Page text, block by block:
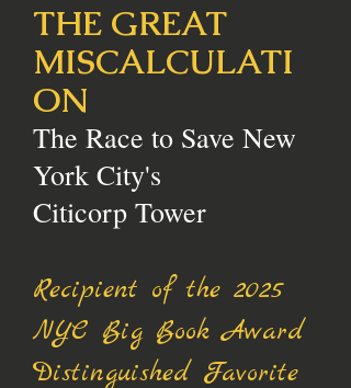
THE GREAT
MISCALCULATI
ON
The Race to Save New
York City's
Citicorp Tower
Recipient of the 2025
NYC Big Book Award
Distinguished Favorite